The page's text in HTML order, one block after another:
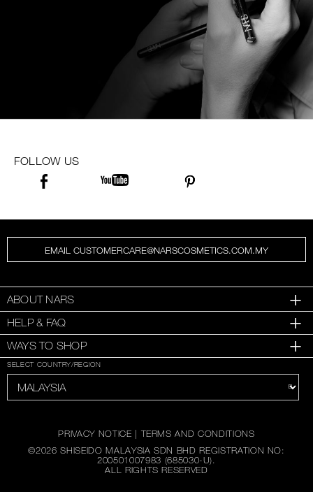
FOLLOW US
EMAIL CUSTOMERCARE@NARSCOSMETICS.COM.MY
ABOUT NARS
HELP & FAQ
WAYS TO SHOP
SELECT COUNTRY/REGION
PRIVACY NOTICE |TERMS AND CONDITIONS
©2026 SHISEIDO MALAYSIA SDN BHD REGISTRATION NO:
200501007983 (685030-U).
ALL RIGHTS RESERVED